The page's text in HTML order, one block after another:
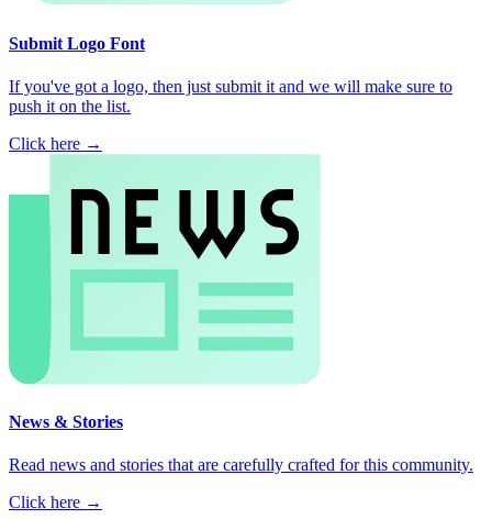
Submit Logo Font
If you've got a logo, then just submit it and we will make sure to
push it on the list.
Click here →
News & Stories
Read news and stories that are carefully crafted for this community.
Click here →